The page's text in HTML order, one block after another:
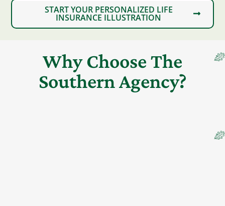
START YOUR PERSONALIZED LIFE
INSURANCE ILLUSTRATION
Why Choose The
Southern Agency?